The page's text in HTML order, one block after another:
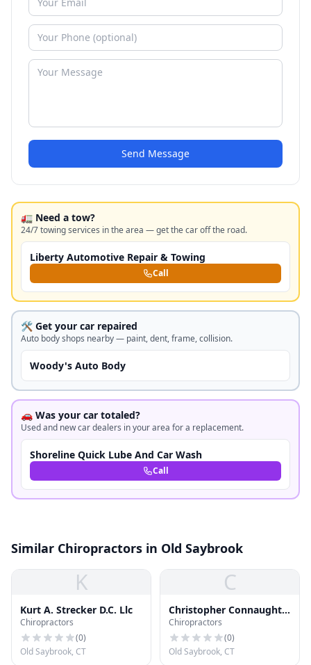
Send Message
🚛 Need a tow?
24/7 towing services in the area — get the car off the road.
Liberty Automotive Repair & Towing
Call
🛠️ Get your car repaired
Auto body shops nearby — paint, dent, frame, collision.
Woody's Auto Body
🚗 Was your car totaled?
Used and new car dealers in your area for a replacement.
Shoreline Quick Lube And Car Wash
Call
Similar Chiropractors in Old Saybrook
K
Kurt A. Strecker D.C. Llc
Chiropractors
(0)
Old Saybrook, CT
C
Christopher Connaughty
Dc
Chiropractors
(0)
Old Saybrook, CT